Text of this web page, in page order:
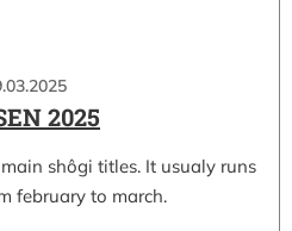
2025
shôgi titles. It usualy runs
february to march.